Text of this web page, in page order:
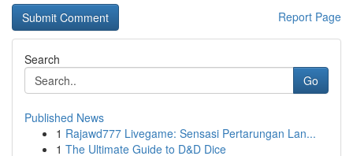
Report Page
Search
Go
Published News
1 Rajawd777 Livegame: Sensasi Pertarungan Lan...
1 The Ultimate Guide to D&D Dice